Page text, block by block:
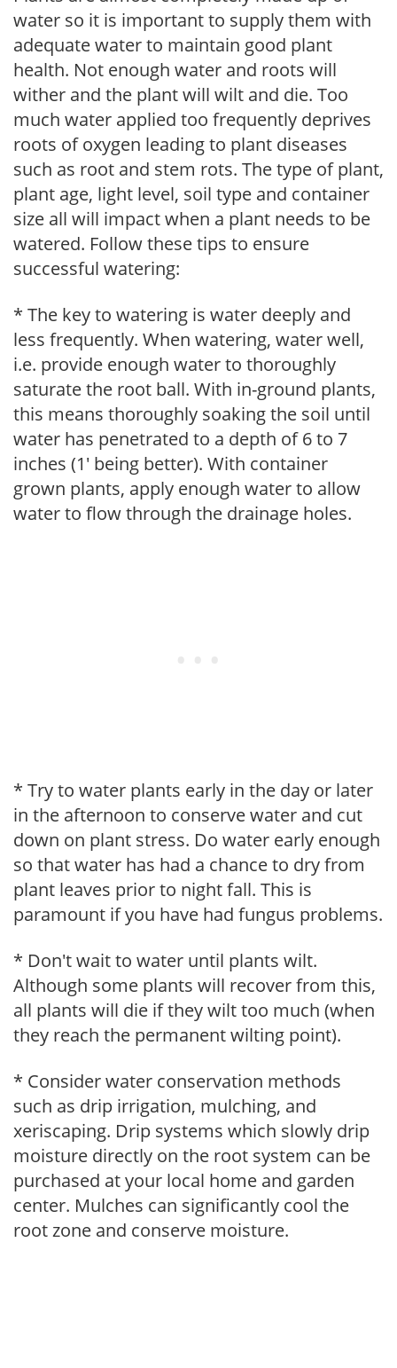
water so it is important to supply them with
adequate water to maintain good plant
health. Not enough water and roots will
wither and the plant will wilt and die. Too
much water applied too frequently deprives
roots of oxygen leading to plant diseases
such as root and stem rots. The type of plant,
plant age, light level, soil type and container
size all will impact when a plant needs to be
watered. Follow these tips to ensure
successful watering:
* The key to watering is water deeply and
less frequently. When watering, water well,
i.e. provide enough water to thoroughly
saturate the root ball. With in-ground plants,
this means thoroughly soaking the soil until
water has penetrated to a depth of 6 to 7
inches (1' being better). With container
grown plants, apply enough water to allow
water to flow through the drainage holes.
* Try to water plants early in the day or later
in the afternoon to conserve water and cut
down on plant stress. Do water early enough
so that water has had a chance to dry from
plant leaves prior to night fall. This is
paramount if you have had fungus problems.
* Don't wait to water until plants wilt.
Although some plants will recover from this,
all plants will die if they wilt too much (when
they reach the permanent wilting point).
* Consider water conservation methods
such as drip irrigation, mulching, and
xeriscaping. Drip systems which slowly drip
moisture directly on the root system can be
purchased at your local home and garden
center. Mulches can significantly cool the
root zone and conserve moisture.